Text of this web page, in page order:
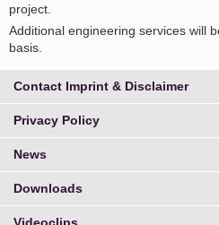
project.
Additional engineering services will
basis.
Contact Imprint & Disclaimer
Privacy Policy
News
Downloads